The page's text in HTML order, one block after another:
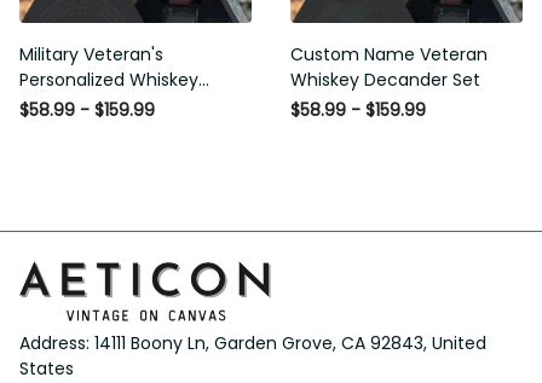
Military Veteran's
Personalized Whiskey
Decanter Gift Set
$58.99 - $159.99
Custom Name Veteran
Whiskey Decander Set
$58.99 - $159.99
Address: 14111 Boony Ln, Garden Grove, CA 92843, United
States